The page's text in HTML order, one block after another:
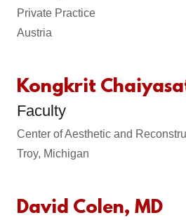
Private Practice
Austria
Kongkrit
Faculty
Center of Aesthetic and
Troy, Michigan
David Colen, MD